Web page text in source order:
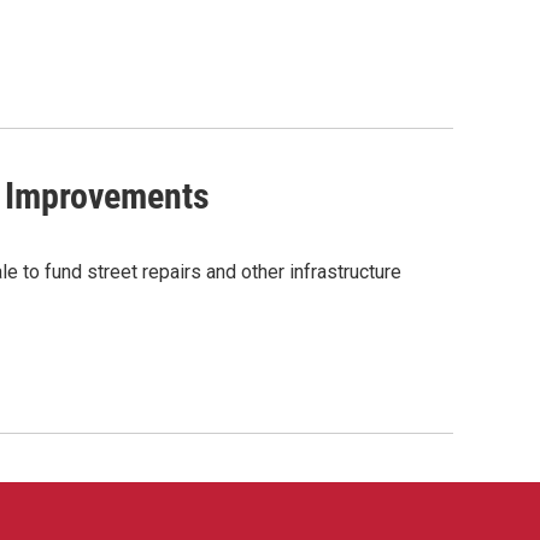
to fund street repairs and other infrastructure